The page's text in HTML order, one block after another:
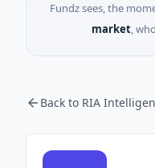
Fundz sees, the
market,
Back to RIA